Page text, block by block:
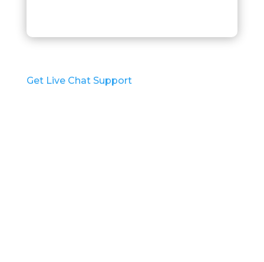
h
Get Live Chat Support